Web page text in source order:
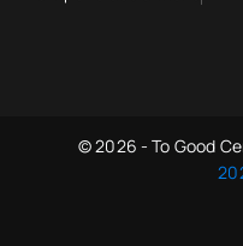
© 2026 - To Good